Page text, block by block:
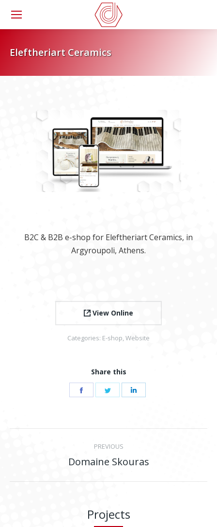
Eleftheriart Ceramics
You are here:
B2C & B2B e-shop for Eleftheriart Ceramics, in
Argyroupoli, Athens.
View Online
Categories: E-shop,Website
Share this
Share
Share
navigation
PREVIOUS
Previous
Domaine Skouras
Projects